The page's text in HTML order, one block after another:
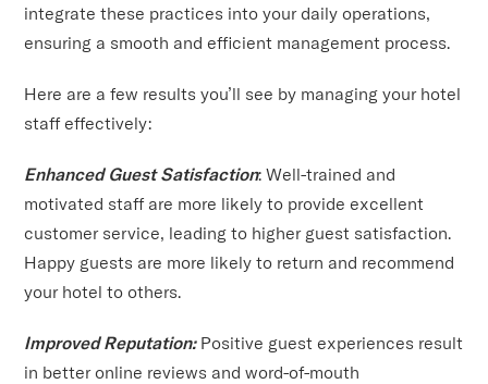
integrate these practices into your daily operations,
ensuring a smooth and efficient management process.
Here are a few results you’ll see by managing your hotel
staff effectively:
Enhanced Guest Satisfaction: Well-trained and
motivated staff are more likely to provide excellent
customer service, leading to higher guest satisfaction.
Happy guests are more likely to return and recommend
your hotel to others.
Improved Reputation: Positive guest experiences result
in better online reviews and word-of-mouth